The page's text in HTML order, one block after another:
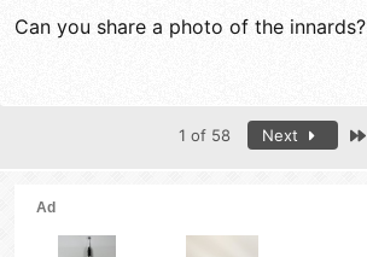
Can you share a photo of the innards?
1 of 58 Next